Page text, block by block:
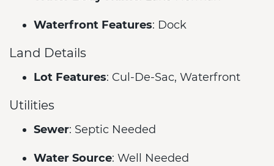
Waterfront Features: Dock
Land Details
Lot Features: Cul-De-Sac, Waterfront
Utilities
Sewer: Septic Needed
Water Source: Well Needed